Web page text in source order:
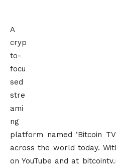
A
cryp
to-
focu
sed
stre
ami
ng
platform named ‘Bitcoin
across the world today.
on YouTube and at